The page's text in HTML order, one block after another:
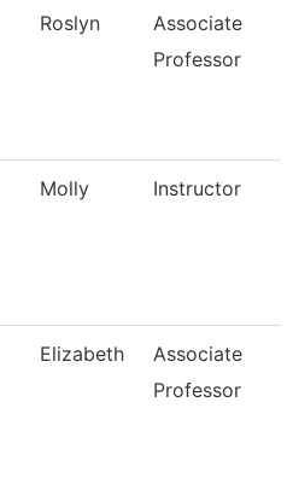
Roslyn
Associate
Professor
Molly Instructor
Elizabeth
Associate
Professor